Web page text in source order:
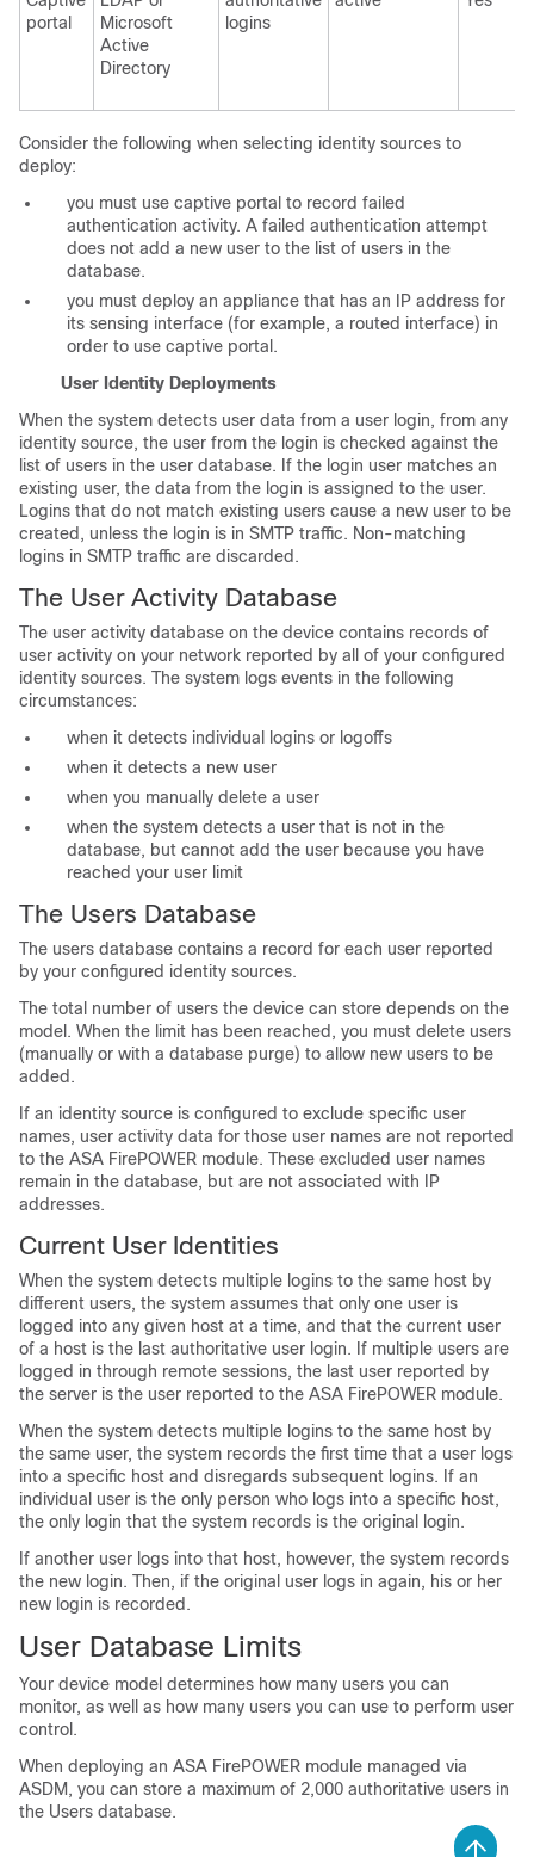
portal
Microsoft
Active
Directory
logins
Consider the following when selecting identity sources to
deploy:
you must use captive portal to record failed
authentication activity. A failed authentication attempt
does not add a new user to the list of users in the
database.
you must deploy an appliance that has an IP address for
its sensing interface (for example, a routed interface) in
order to use captive portal.
User Identity Deployments
When the system detects user data from a user login, from any
identity source, the user from the login is checked against the
list of users in the user database. If the login user matches an
existing user, the data from the login is assigned to the user.
Logins that do not match existing users cause a new user to be
created, unless the login is in SMTP traffic. Non-matching
logins in SMTP traffic are discarded.
The User Activity Database
The user activity database on the device contains records of
user activity on your network reported by all of your configured
identity sources. The system logs events in the following
circumstances:
when it detects individual logins or logoffs
when it detects a new user
when you manually delete a user
when the system detects a user that is not in the
database, but cannot add the user because you have
reached your user limit
The Users Database
The users database contains a record for each user reported
by your configured identity sources.
The total number of users the device can store depends on the
model. When the limit has been reached, you must delete users
(manually or with a database purge) to allow new users to be
added.
If an identity source is configured to exclude specific user
names, user activity data for those user names are not reported
to the ASA FirePOWER module. These excluded user names
remain in the database, but are not associated with IP
addresses.
Current User Identities
When the system detects multiple logins to the same host by
different users, the system assumes that only one user is
logged into any given host at a time, and that the current user
of a host is the last authoritative user login. If multiple users are
logged in through remote sessions, the last user reported by
the server is the user reported to the ASA FirePOWER module.
When the system detects multiple logins to the same host by
the same user, the system records the first time that a user logs
into a specific host and disregards subsequent logins. If an
individual user is the only person who logs into a specific host,
the only login that the system records is the original login.
If another user logs into that host, however, the system records
the new login. Then, if the original user logs in again, his or her
new login is recorded.
User Database Limits
Your device model determines how many users you can
monitor, as well as how many users you can use to perform user
control.
When deploying an ASA FirePOWER module managed via
ASDM, you can store a maximum of 2,000 authoritative users in
the Users database.